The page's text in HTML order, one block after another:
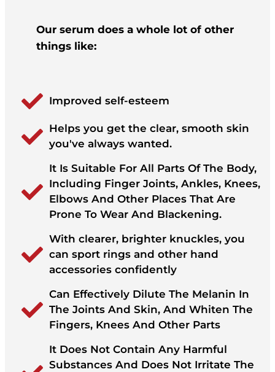
Our serum does a whole lot of other
things like:
Improved self-esteem
Helps you get the clear, smooth skin
you've always wanted.
It Is Suitable For All Parts Of The Body,
Including Finger Joints, Ankles, Knees,
Elbows And Other Places That Are
Prone To Wear And Blackening.
With clearer, brighter knuckles, you
can sport rings and other hand
accessories confidently
Can Effectively Dilute The Melanin In
The Joints And Skin, And Whiten The
Fingers, Knees And Other Parts
It Does Not Contain Any Harmful
Substances And Does Not Irritate The